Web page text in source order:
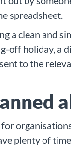
spreadsheet.
a clean and
off holiday, a
to the
plenty of